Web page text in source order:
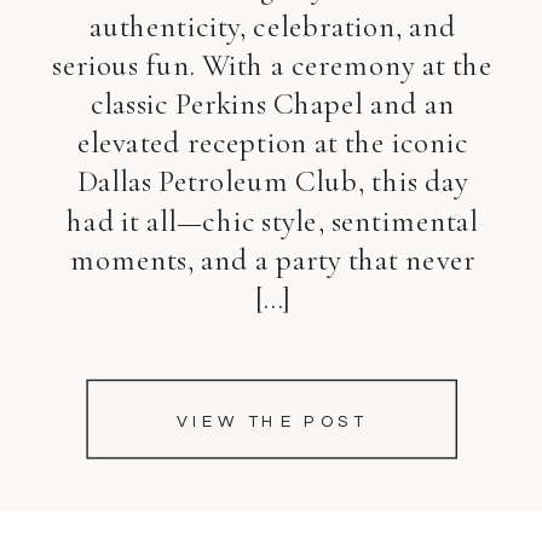
VIEW THE POST
authenticity, celebration, and
serious fun. With a ceremony at the
classic Perkins Chapel and an
elevated reception at the iconic
Dallas Petroleum Club, this day
had it all—chic style, sentimental
moments, and a party that never
[…]